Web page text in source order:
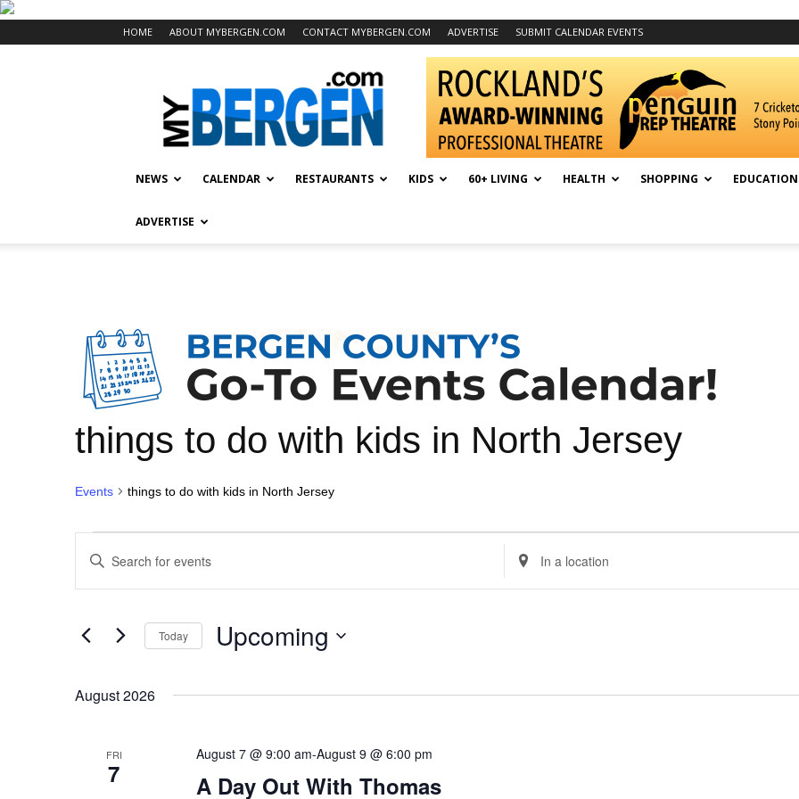
HOME ABOUT MYBERGEN.COM CONTACT MYBERGEN.COM ADVERTISE SUBMIT CALENDAR EVENTS
NEWS CALENDAR RESTAURANTS KIDS 60+ LIVING HEALTH SHOPPING EDUCATION
ADVERTISE
things to do with kids in North Jersey
Events things to do with kids in North Jersey
Events
Events
Search
Views
Navigation
Enter
Keyword.
Search
Events
by
Enter
Location.
Search
Today Upcoming
August 2026
FRI
7 A Day Out With Thomas
August 7 @ 9:00 am-August 9 @ 6:00 pm